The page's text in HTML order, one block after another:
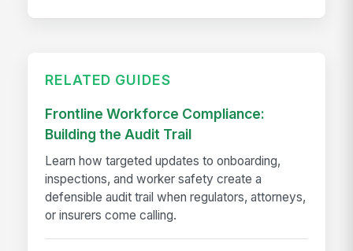
RELATED GUIDES
Frontline Workforce Compliance:
Building the Audit Trail
Learn how targeted updates to onboarding,
inspections, and worker safety create a
defensible audit trail when regulators, attorneys,
or insurers come calling.